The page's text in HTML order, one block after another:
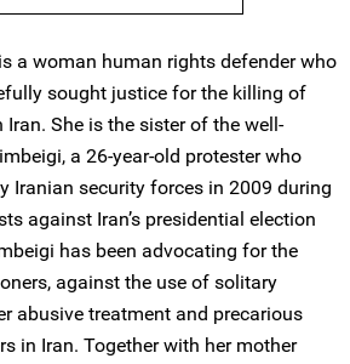
a woman human rights defender who
sought justice for the killing of
She is the sister of the well-
a 26-year-old protester who
Iranian security forces in 2009 during
against Iran’s presidential election
has been advocating for the
against the use of solitary
abusive treatment and precarious
in Iran. Together with her mother